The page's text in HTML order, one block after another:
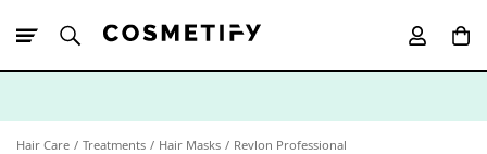
Hair Care Treatments Hair Masks Revlon Professional